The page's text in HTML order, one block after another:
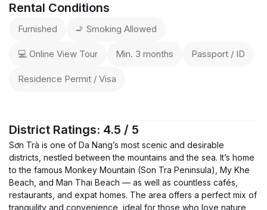
Rental Conditions
Furnished 🚬 Smoking Allowed
💻 Online View Tour Min. 3 months Passport / ID
Residence Permit / Visa
District Ratings: 4.5 / 5
Sơn Trà is one of Da Nang’s most scenic and desirable
districts, nestled between the mountains and the sea. It’s home
to the famous Monkey Mountain (Son Tra Peninsula), My Khe
Beach, and Man Thai Beach — as well as countless cafés,
restaurants, and expat homes. The area offers a perfect mix of
tranquility and convenience, ideal for those who love nature